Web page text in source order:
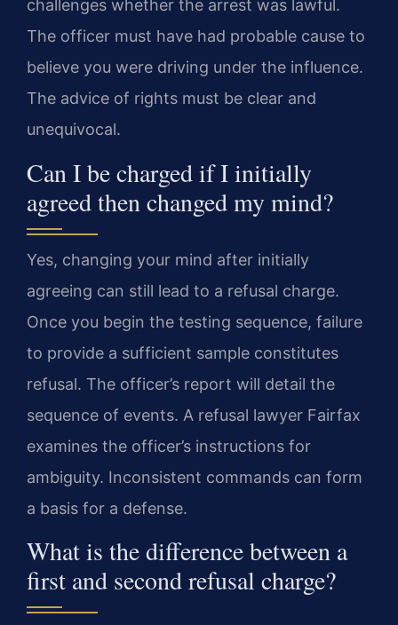
challenges whether the arrest was lawful.
The officer must have had probable cause to
believe you were driving under the influence.
The advice of rights must be clear and
unequivocal.
Can I be charged if I initially
agreed then changed my mind?
Yes, changing your mind after initially
agreeing can still lead to a refusal charge.
Once you begin the testing sequence, failure
to provide a sufficient sample constitutes
refusal. The officer’s report will detail the
sequence of events. A refusal lawyer Fairfax
examines the officer’s instructions for
ambiguity. Inconsistent commands can form
a basis for a defense.
What is the difference between a
first and second refusal charge?